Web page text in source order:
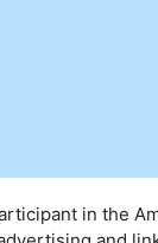
in the